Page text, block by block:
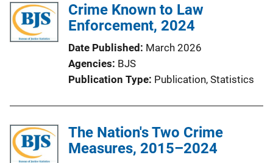
Crime Known to Law
Enforcement, 2024
Date Published March 2026
Agencies BJS
Publication Type Publication, Statistics
The Nation's Two Crime
Measures, 2015–2024